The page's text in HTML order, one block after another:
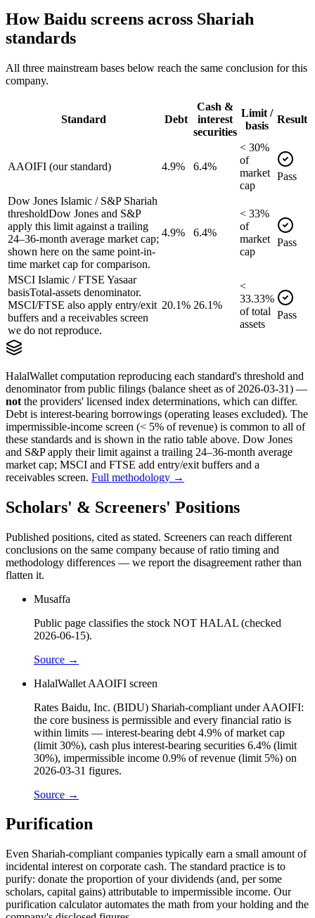
HowBaidu screens across Shariah
standards
All three mainstream bases below reach the same conclusion for this
company.
Standard Debt
Cash &
interest
securities
Limit /
basis
Result
AAOIFI (our standard) 4.9% 6.4%
< 30%
of
market
cap
Pass
Dow Jones Islamic / S&P Shariah
thresholdDow Jones and S&P
apply this limit against a trailing
24–36-month average market cap;
shown here on the same point-in-
time market cap for comparison.
4.9% 6.4%
< 33%
of
market
cap
Pass
MSCI Islamic / FTSE Yasaar
basisTotal-assets denominator.
MSCI/FTSE also apply entry/exit
buffers and a receivables screen
we do not reproduce.
20.1% 26.1%
<
33.33%
oftotal
assets
Pass
HalalWallet computation reproducing each standard's threshold and
denominator from public filings (balance sheet as of 2026-03-31) —
not the providers' licensed index determinations, which can differ.
Debt is interest-bearing borrowings (operating leases excluded). The
impermissible-income screen (< 5% of revenue) is common to all of
these standards and is shown in the ratio table above. Dow Jones
and S&P apply their limit against a trailing 24–36-month average
market cap; MSCI and FTSE add entry/exit buffers and a
receivables screen. Full methodology →
Scholars' & Screeners' Positions
Published positions, cited as stated. Screeners can reach different
conclusions on the same company because of ratio timing and
methodology differences — we report the disagreement rather than
flatten it.
Musaffa
Public page classifies the stock NOT HALAL (checked
2026-06-15).
Source →
HalalWallet AAOIFI screen
Rates Baidu, Inc. (BIDU) Shariah-compliant under AAOIFI:
the core business is permissible and every financial ratio is
within limits — interest-bearing debt 4.9% of market cap
(limit 30%), cash plus interest-bearing securities 6.4% (limit
30%), impermissible income 0.9% of revenue (limit 5%) on
2026-03-31 figures.
Source →
Purification
Even Shariah-compliant companies typically earn a small amount of
incidental interest on corporate cash. The standard practice is to
purify: donate the proportion of your dividends (and, per some
scholars, capital gains) attributable to impermissible income. Our
purification calculator automates the math from your holding and the